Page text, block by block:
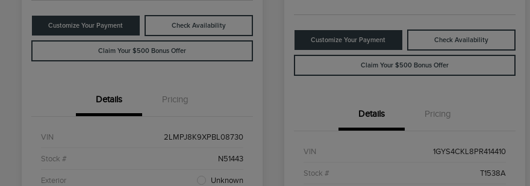
Customize Your Payment Check Availability
Claim Your $500 Bonus Offer
Details Pricing
VIN 2LMPJ8K9XPBL08730
Stock # N51443
Exterior Unknown
Customize Your Payment Check Availability
Claim Your $500 Bonus Offer
Details Pricing
VIN 1GYS4CKL8PR414410
Stock # T1538A